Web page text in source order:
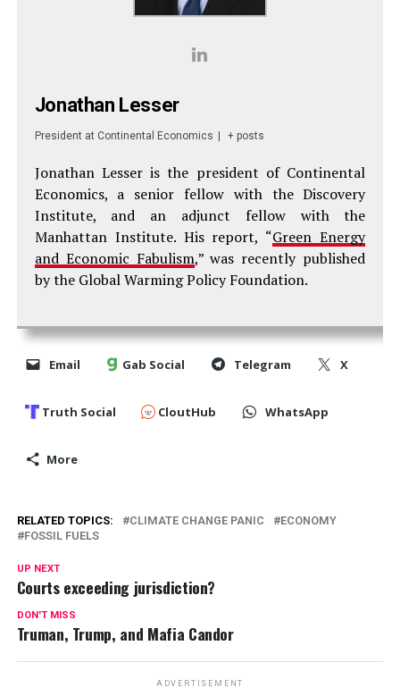
Jonathan Lesser
President at Continental Economics | + posts
Jonathan Lesser is the president of Continental
Economics, a senior fellow with the Discovery
Institute, and an adjunct fellow with the
Manhattan Institute. His report, “Green Energy
and Economic Fabulism,” was recently published
by the Global Warming Policy Foundation.
Email Gab Social Telegram X
Truth Social CloutHub WhatsApp
More
RELATED TOPICS: CLIMATE CHANGE PANIC
ECONOMY
FOSSIL FUELS
UP NEXT
Courts exceeding jurisdiction?
DON'T MISS
Truman, Trump, and Mafia Candor
ADVERTISEMENT